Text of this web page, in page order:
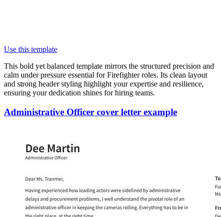
Use this template
This bold yet balanced template mirrors the structured precision and
calm under pressure essential for Firefighter roles. Its clean layout
and strong header styling highlight your expertise and resilience,
ensuring your dedication shines for hiring teams.
Administrative Officer cover letter example